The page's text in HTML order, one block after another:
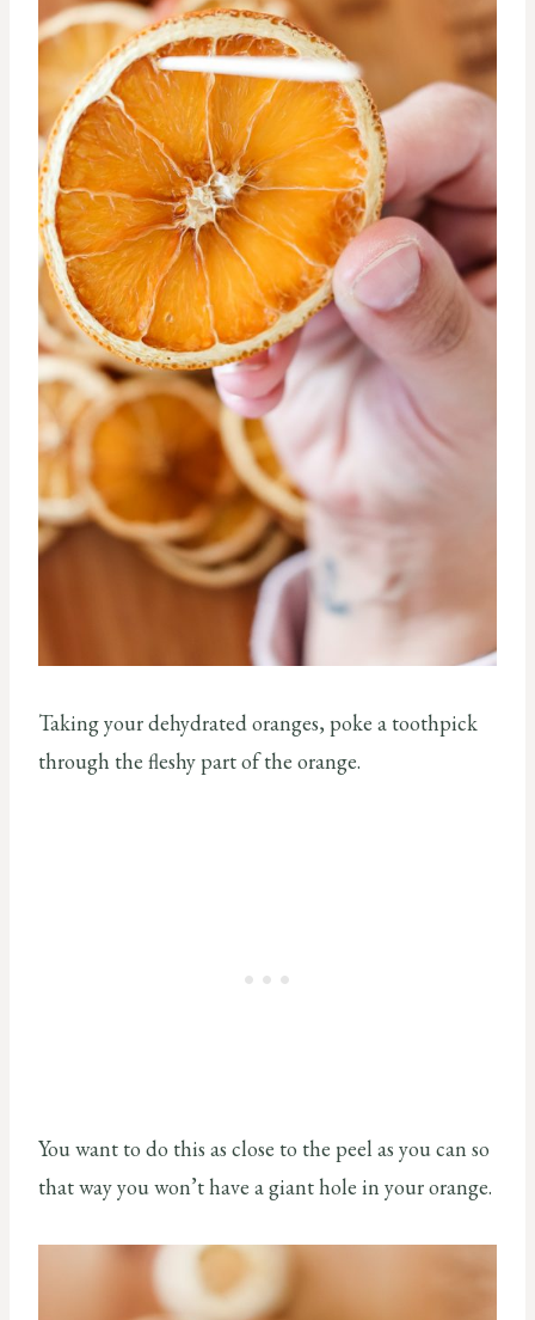
Taking your dehydrated oranges, poke a toothpick
through the fleshy part of the orange.
You want to do this as close to the peel as you can so
that way you won’t have a giant hole in your orange.